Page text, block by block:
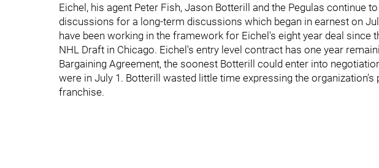
Eichel, his agent Peter Fish, Jason Botterill and the Pegulas continue
discussions for a long-term discussions which began in earnest on
have been working in the framework for Eichel's eight year deal since
NHL Draft in Chicago. Eichel's entry level contract has one year
Bargaining Agreement, the soonest Botterill could enter into
were in July 1. Botterill wasted little time expressing the
franchise.